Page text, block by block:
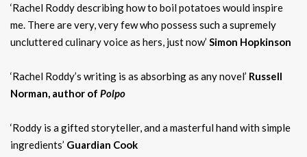
‘Rachel Roddy describing how to boil potatoes would inspire
me. There are very, very few who possess such a supremely
uncluttered culinary voice as hers, just now’ Simon Hopkinson
‘Rachel Roddy’s writing is as absorbing as any novel’ Russell
Norman, author of Polpo
‘Roddy is a gifted storyteller, and a masterful hand with simple
ingredients’ Guardian Cook